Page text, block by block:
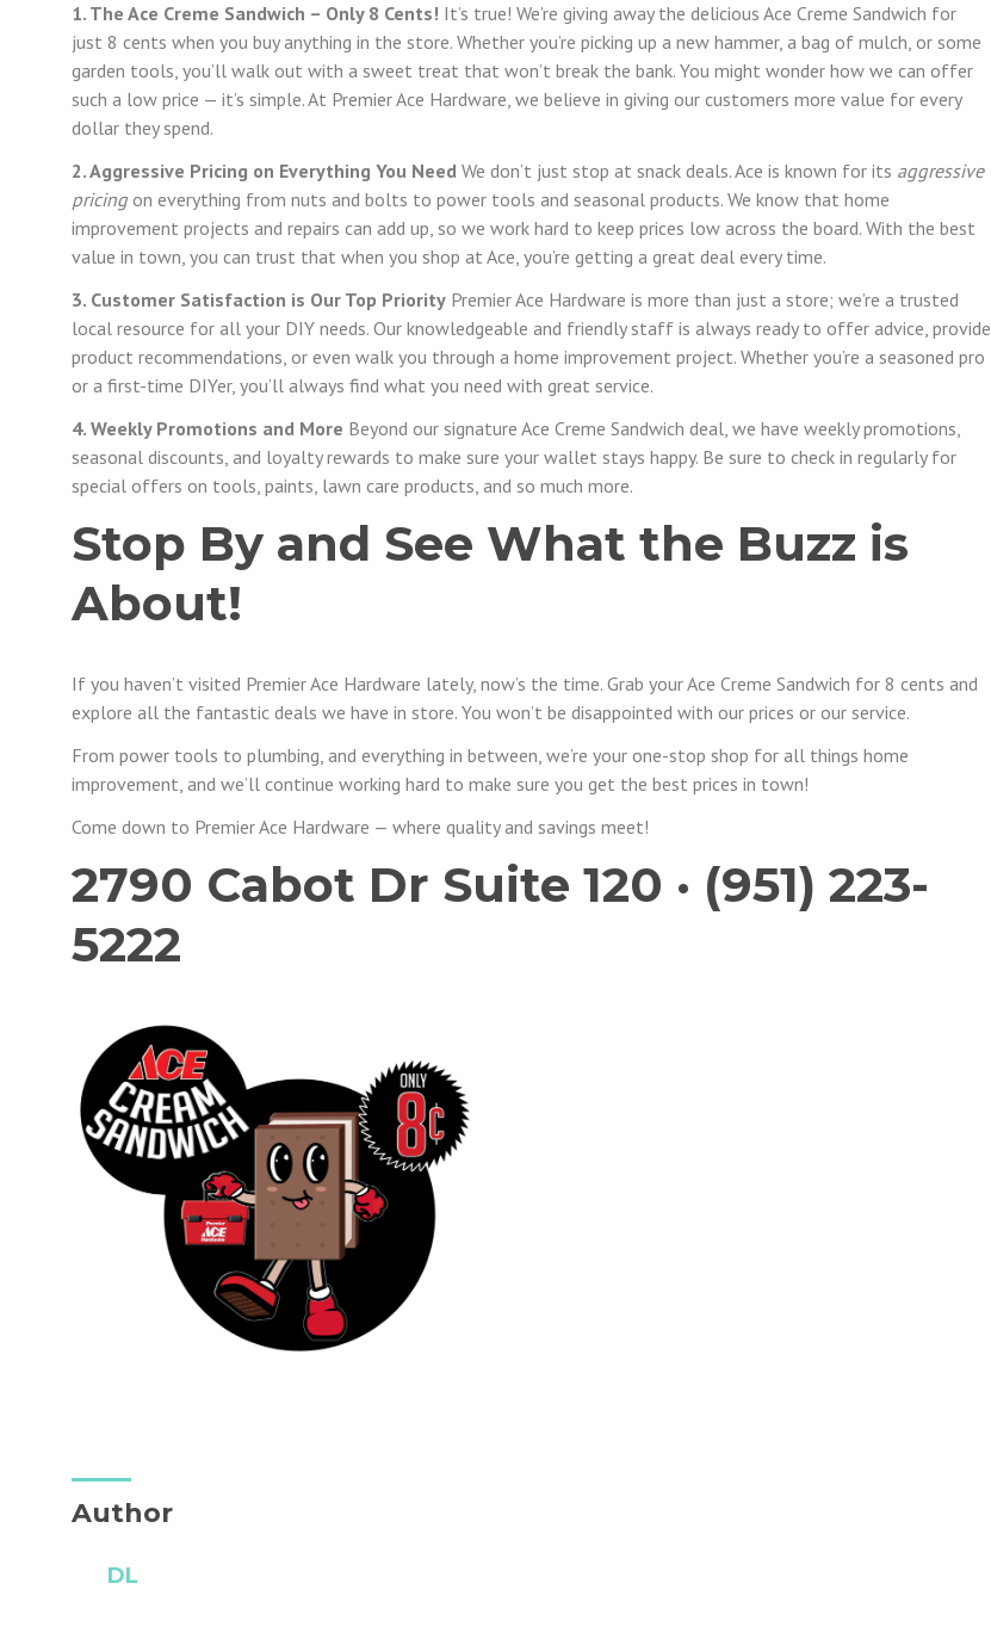
1. The Ace Creme Sandwich – Only 8 Cents! It’s true! We’re giving away the delicious Ace Creme Sandwich for
just 8 cents when you buy anything in the store. Whether you’re picking up a new hammer, a bag of mulch, or some
garden tools, you’ll walk out with a sweet treat that won’t break the bank. You might wonder how we can offer
such a low price — it’s simple. At Premier Ace Hardware, we believe in giving our customers more value for every
dollar they spend.
2. Aggressive Pricing on Everything You Need We don’t just stop at snack deals. Ace is known for its aggressive
pricing on everything from nuts and bolts to power tools and seasonal products. We know that home
improvement projects and repairs can add up, so we work hard to keep prices low across the board. With the best
value in town, you can trust that when you shop at Ace, you’re getting a great deal every time.
3. Customer Satisfaction is Our Top Priority Premier Ace Hardware is more than just a store; we’re a trusted
local resource for all your DIY needs. Our knowledgeable and friendly staff is always ready to offer advice, provide
product recommendations, or even walk you through a home improvement project. Whether you’re a seasoned pro
or a first-time DIYer, you’ll always find what you need with great service.
4. Weekly Promotions and More Beyond our signature Ace Creme Sandwich deal, we have weekly promotions,
seasonal discounts, and loyalty rewards to make sure your wallet stays happy. Be sure to check in regularly for
special offers on tools, paints, lawn care products, and so much more.
Stop By and See What the Buzz is
About!
If you haven’t visited Premier Ace Hardware lately, now’s the time. Grab your Ace Creme Sandwich for 8 cents and
explore all the fantastic deals we have in store. You won’t be disappointed with our prices or our service.
From power tools to plumbing, and everything in between, we’re your one-stop shop for all things home
improvement, and we’ll continue working hard to make sure you get the best prices in town!
Come down to Premier Ace Hardware — where quality and savings meet!
2790 Cabot Dr Suite 120 · (951) 223-
5222
Author
DL